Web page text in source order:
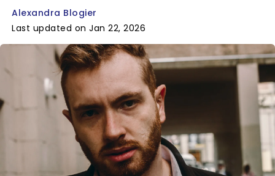
Alexandra Blogier
Last updated on Jan 22, 2026